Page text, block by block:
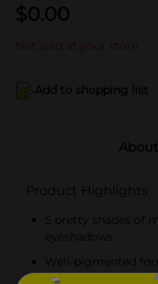
$0.00
Not sold at your store
Add to shopping list
Product Highlights
5 pretty shades of
eyeshadows
Well-pigmented